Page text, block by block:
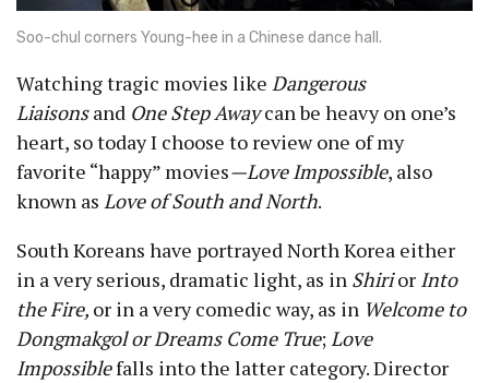
Soo-chul corners Young-hee in a Chinese dance hall.
Watching tragic movies like Dangerous
Liaisonsand One Step Awaycan be heavy on one’s
heart, so today I choose to review one of my
favorite “happy” movies—Love Impossible, also
known as Love of South and North.
South Koreans have portrayed North Korea either
in a very serious, dramatic light, as in Shirior Into
the Fire, or in a very comedic way, as in Welcome to
Dongmakgol orDreams Come True;Love
Impossiblefalls into the latter category. Director